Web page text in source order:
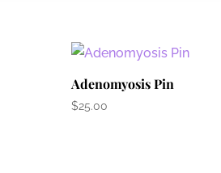
Adenomyosis Pin
$25.00